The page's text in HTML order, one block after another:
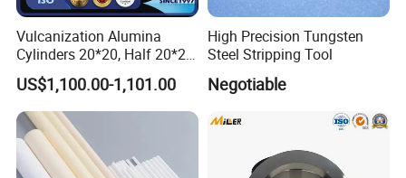
Vulcanization Alumina
Cylinders 20*20, Half 20*20,
30*30, 40*40 and 50*50
US$1,100.00-1,101.00
High Precision Tungsten
Steel Stripping Tool
Negotiable